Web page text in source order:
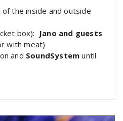
the inside and outside
box): Jano and guests
with meat)
and SoundSystem until